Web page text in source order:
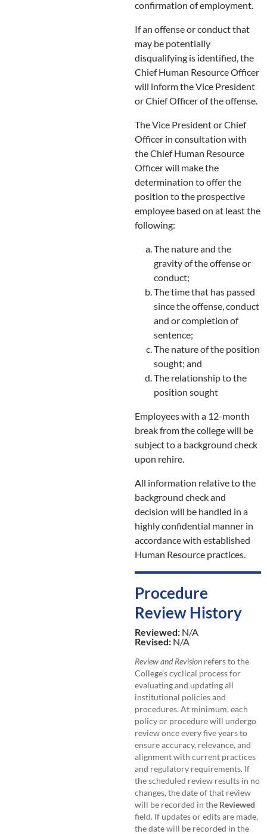
confirmation of employment.
If an offense or conduct that
may be potentially
disqualifying is identified, the
Chief Human Resource Officer
will inform the Vice President
or Chief Officer of the offense.
The Vice President or Chief
Officer in consultation with
the Chief Human Resource
Officer will make the
determination to offer the
position to the prospective
employee based on at least the
following:
The nature and the
gravity of the offense or
conduct;
The time that has passed
since the offense, conduct
and or completion of
sentence;
The nature of the position
sought; and
The relationship to the
position sought
Employees with a 12-month
break from the college will be
subject to a background check
upon rehire.
All information relative to the
background check and
decision will be handled in a
highly confidential manner in
accordance with established
Human Resource practices.
Procedure
Review History
Reviewed: N/A
Revised: N/A
Review and Revisionrefers to the
College’s cyclical process for
evaluating and updating all
institutional policies and
procedures. At minimum, each
policy or procedure will undergo
review once every five years to
ensure accuracy, relevance, and
alignment with current practices
and regulatory requirements. If
the scheduled review results in no
changes, the date of that review
will be recorded in the Reviewed
field. If updates or edits are made,
the date will be recorded in the